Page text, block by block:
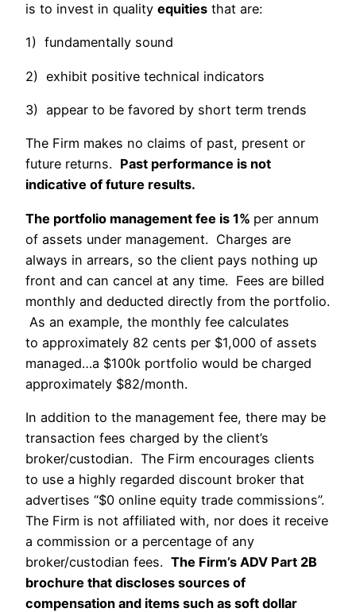
is to invest in quality equities that are:
1) fundamentally sound
2) exhibit positive technical indicators
3) appear to be favored by short term trends
The Firm makes no claims of past, present or
future returns. Past performance is not
indicative of future results.
The portfolio management fee is 1% per annum
of assets under management. Charges are
always in arrears, so the client pays nothing up
front and can cancel at any time. Fees are billed
monthly and deducted directly from the portfolio.
As an example, the monthly fee calculates
to approximately 82 cents per $1,000 of assets
managed…a $100k portfolio would be charged
approximately $82/month.
In addition to the management fee, there may be
transaction fees charged by the client’s
broker/custodian. The Firm encourages clients
to use a highly regarded discount broker that
advertises “$0 online equity trade commissions”.
The Firm is not affiliated with, nor does it receive
a commission or a percentage of any
broker/custodian fees. The Firm’s ADV Part 2B
brochure that discloses sources of
compensation and items such as soft dollar